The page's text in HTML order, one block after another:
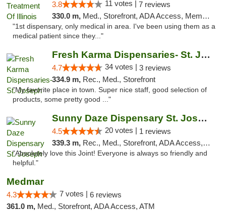
3.8 11 votes | 7 reviews
330.0 m, Med., Storefront, ADA Access, Member Application Required
"1st dispensary, only medical in area. I've been using them as a
medical patient since they..."
Fresh Karma Dispensaries- St. Joseph
4.7 34 votes | 3 reviews
334.9 m, Rec., Med., Storefront
"My favorite place in town. Super nice staff, good selection of
products, some pretty good ..."
Sunny Daze Dispensary St. Joseph
4.5 20 votes | 1 reviews
339.3 m, Rec., Med., Storefront, ADA Access, ATM, Debit Card, Pickup
"Absolutely love this Joint! Everyone is always so friendly and
helpful."
Medmar
4.3 7 votes | 6 reviews
361.0 m, Med., Storefront, ADA Access, ATM